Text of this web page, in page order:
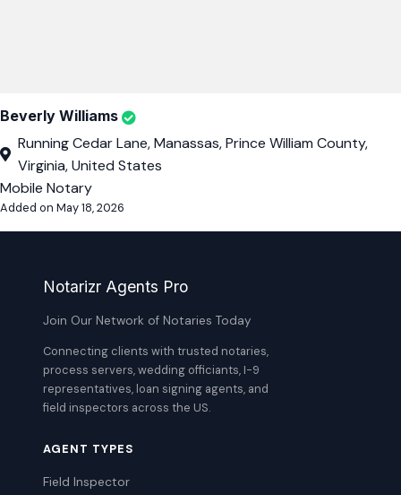
Beverly Williams
Running Cedar Lane, Manassas, Prince William County,
Virginia, United States
Mobile Notary
Added on May 18, 2026
Notarizr Agents Pro
Join Our Network of Notaries Today
Connecting clients with trusted notaries,
process servers, wedding officiants, I-9
representatives, loan signing agents, and
field inspectors across the US.
AGENT TYPES
Field Inspector